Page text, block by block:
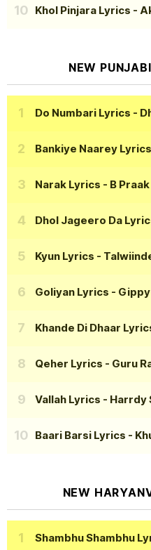
Khol Pinjara Lyrics -
NEW
Do Numbari Lyrics -
Bankiye Naarey Lyrics
Narak Lyrics - B Praak
Dhol Jageero Da
Kyun Lyrics -
Goliyan Lyrics -
Khande Di Dhaar
Qeher Lyrics - Guru
Vallah Lyrics - Harrdy
Baari Barsi Lyrics -
NEW
Shambhu Shambhu